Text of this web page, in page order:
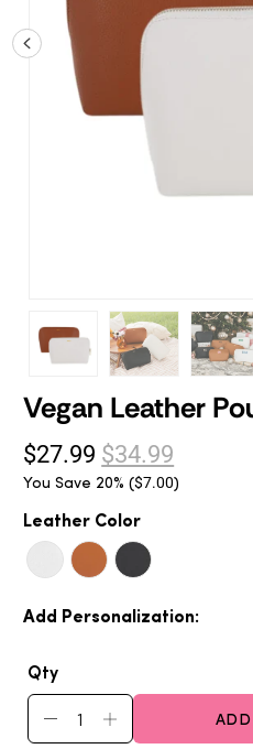
Vegan Leather
$27.99 $34.99
You Save 20% ($7.00)
Leather Color
Add Personalization:
Qty